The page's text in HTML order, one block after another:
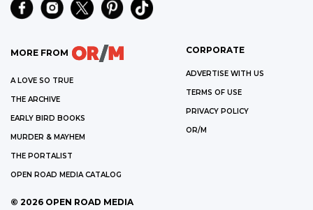
MORE FROM
A LOVE SO TRUE
THE ARCHIVE
EARLY BIRD BOOKS
MURDER & MAYHEM
THE PORTALIST
OPEN ROAD MEDIA CATALOG
CORPORATE
ADVERTISE WITH US
TERMS OF USE
PRIVACY POLICY
OR/M
© 2026 OPEN ROAD MEDIA